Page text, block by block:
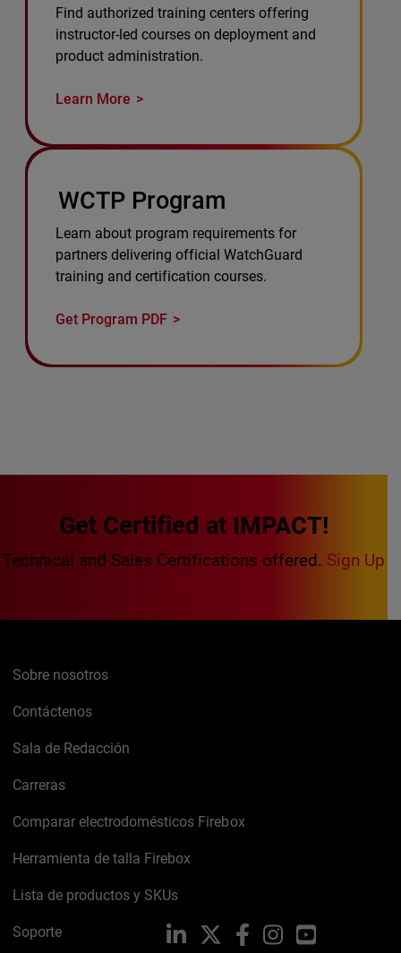
Find authorized training centers offering
instructor-led courses on deployment and
product administration.
Learn More
WCTP Program
Learn about program requirements for
partners delivering official WatchGuard
training and certification courses.
Get Program PDF
Get Certified at IMPACT!
Technical and Sales Certifications offered. Sign Up
Sobre nosotros
Contáctenos
Sala de Redacción
Carreras
Comparar electrodomésticos Firebox
Herramienta de talla Firebox
Lista de productos y SKUs
Soporte LinkedIn FacebookInstagramYouTube